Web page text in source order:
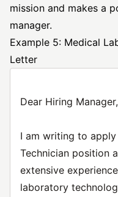
mission and makes a
manager.
Example 5: Medical
Letter
Dear Hiring Manager,
I am writing to
Technician position
extensive
laboratory